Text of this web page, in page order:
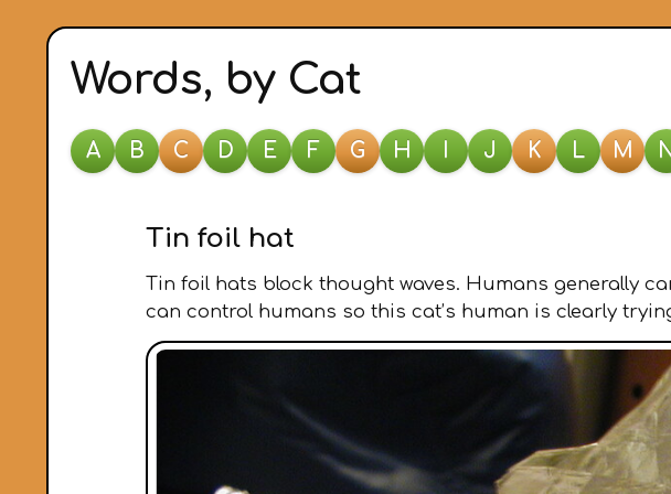
Words, by Cat
A B C D E F G H J K L M N
Tin foil hat
Tin foil hats block thought waves. Humans generally
can control humans so this cat’s human is clearly